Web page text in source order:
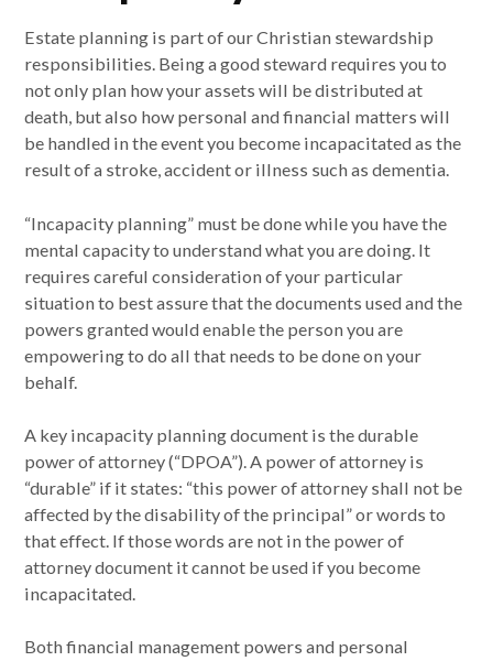
Estate planning is part of our Christian stewardship
responsibilities. Being a good steward requires you to
not only plan how your assets will be distributed at
death, but also how personal and financial matters will
be handled in the event you become incapacitated as the
result of a stroke, accident or illness such as dementia.
“Incapacity planning” must be done while you have the
mental capacity to understand what you are doing. It
requires careful consideration of your particular
situation to best assure that the documents used and the
powers granted would enable the person you are
empowering to do all that needs to be done on your
behalf.
A key incapacity planning document is the durable
power of attorney (“DPOA”). A power of attorney is
“durable” if it states: “this power of attorney shall not be
affected by the disability of the principal” or words to
that effect. If those words are not in the power of
attorney document it cannot be used if you become
incapacitated.
Both financial management powers and personal